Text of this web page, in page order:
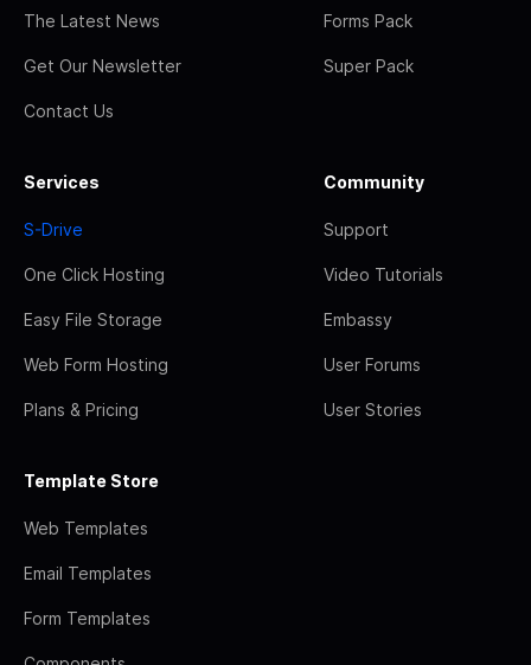
The Latest News
Get Our Newsletter
Contact Us
Forms Pack
Super Pack
Services
S-Drive
One Click Hosting
Easy File Storage
Web Form Hosting
Plans & Pricing
Community
Support
Video Tutorials
Embassy
User Forums
User Stories
Template Store
Web Templates
Email Templates
Form Templates